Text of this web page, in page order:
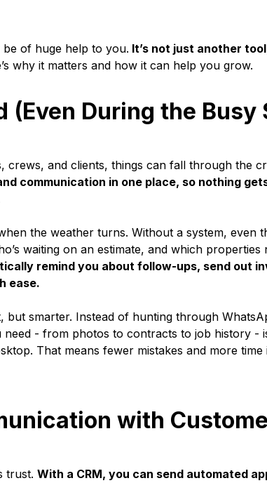
be of huge help to you. It’s not just another
why it matters and how it can help you grow.
(Even During the Busy
crews, and clients, things can fall through the
communication in one place, so nothing
the weather turns. Without a system, even
waiting on an estimate, and which properties
remind you about follow-ups, send out
ease.
but smarter. Instead of hunting through
- from photos to contracts to job history -
That means fewer mistakes and more
with
trust. With a CRM, you can send automated